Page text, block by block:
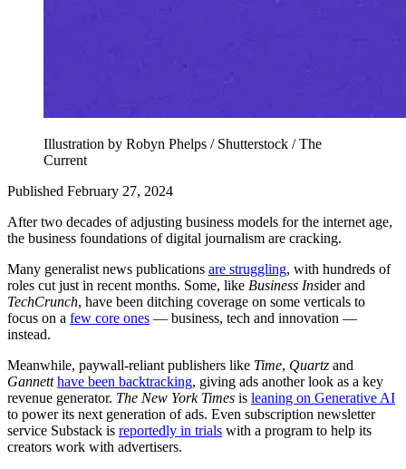
Illustration by Robyn Phelps / Shutterstock / The
Current
Published February 27, 2024
After two decades of adjusting business models for the internet age,
the business foundations of digital journalism are cracking.
Many generalist news publications are struggling, with hundreds of
roles cut just in recent months. Some, like Business Insider and
TechCrunch, have been ditching coverage on some verticals to
focus on a few core ones — business, tech and innovation —
instead.
Meanwhile, paywall-reliant publishers like Time, Quartz and
Gannett have been backtracking, giving ads another look as a key
revenue generator. The New York Times is leaning on Generative AI
to power its next generation of ads. Even subscription newsletter
service Substack is reportedly in trials with a program to help its
creators work with advertisers.